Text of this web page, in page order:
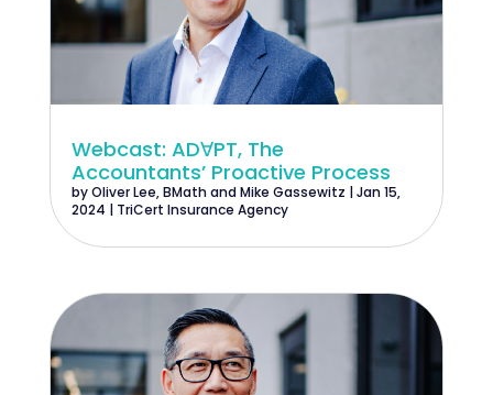
Webcast: ADꓯPT, The
Accountants’ Proactive Process
byOliver Lee, BMath and Mike Gassewitz |Jan 15,
2024 | TriCert Insurance Agency